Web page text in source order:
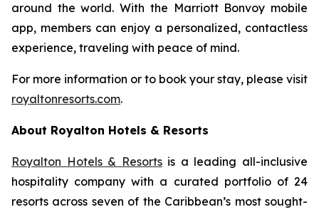
around the world. With the Marriott Bonvoy mobile
app, members can enjoy a personalized, contactless
experience, traveling with peace of mind.
For more information or to book your stay, please visit
royaltonresorts.com.
About Royalton Hotels & Resorts
Royalton Hotels & Resortsis a leading all-inclusive
hospitality company with a curated portfolio of 24
resorts across seven of the Caribbean’s most sought-